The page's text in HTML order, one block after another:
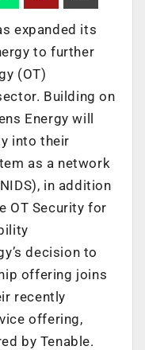
expanded its
to further
(OT)
Building on
Energy will
into their
as a network
in addition
OT Security for
decision to
offering joins
recently
offering,
by Tenable.